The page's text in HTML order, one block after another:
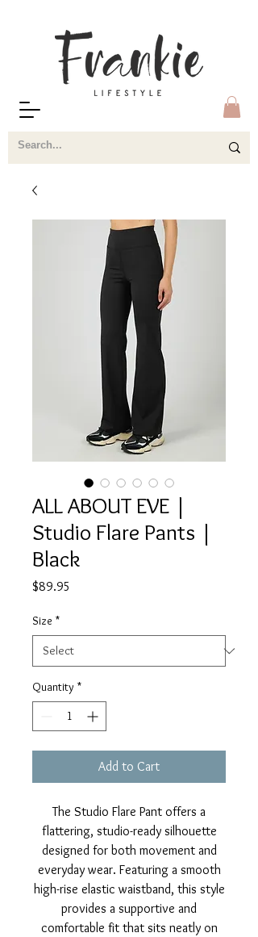
ALL ABOUT EVE |
Studio Flare Pants |
Black
$89.95
Size *
Quantity *
Add to Cart
The Studio Flare Pant offers a
flattering, studio-ready silhouette
designed for both movement and
everyday wear. Featuring a smooth
high-rise elastic waistband, this style
provides a supportive and
comfortable fit that sits neatly on